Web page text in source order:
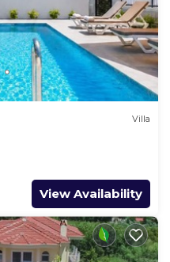
Villa
View Availability